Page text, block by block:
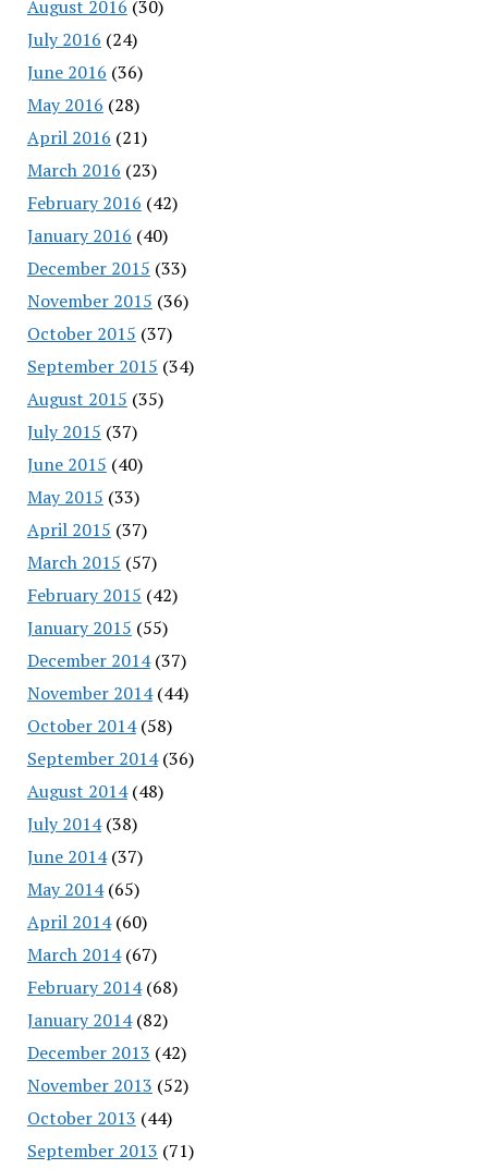
August 2016 (30)
July 2016 (24)
June 2016 (36)
May 2016 (28)
April 2016 (21)
March 2016 (23)
February 2016 (42)
January 2016 (40)
December 2015 (33)
November 2015 (36)
October 2015 (37)
September 2015 (34)
August 2015 (35)
July 2015 (37)
June 2015 (40)
May 2015 (33)
April 2015 (37)
March 2015 (57)
February 2015 (42)
January 2015 (55)
December 2014(37)
November 2014(44)
October 2014(58)
September 2014(36)
August 2014(48)
July 2014(38)
June 2014(37)
May 2014(65)
April 2014(60)
March 2014(67)
February 2014(68)
January 2014(82)
December 2013 (42)
November 2013 (52)
October 2013 (44)
September 2013 (71)